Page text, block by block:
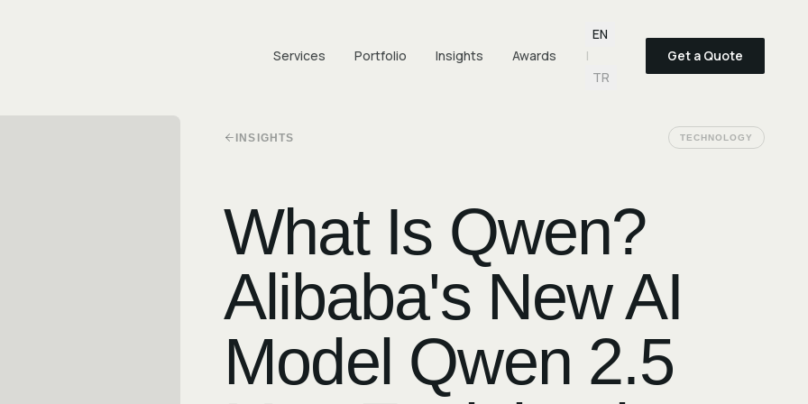
Services Portfolio Insights Awards
Language selection
EN
|
TR
Get a Quote
INSIGHTS TECHNOLOGY
What Is Qwen?
Alibaba's New AI
Model Qwen 2.5